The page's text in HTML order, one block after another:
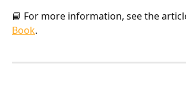
📘 For more information, see the
Book.